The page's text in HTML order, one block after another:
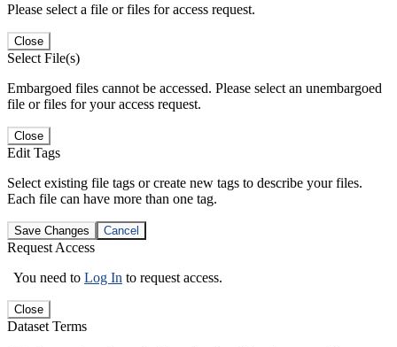
Please select a file or files for access request.
Close
Select File(s)
Embargoed files cannot be accessed. Please select an unembargoed
file or files for your access request.
Close
Edit Tags
Select existing file tags or create new tags to describe your files.
Each file can have more than one tag.
Save Changes Cancel
Request Access
You need to Log In to request access.
Close
Dataset Terms